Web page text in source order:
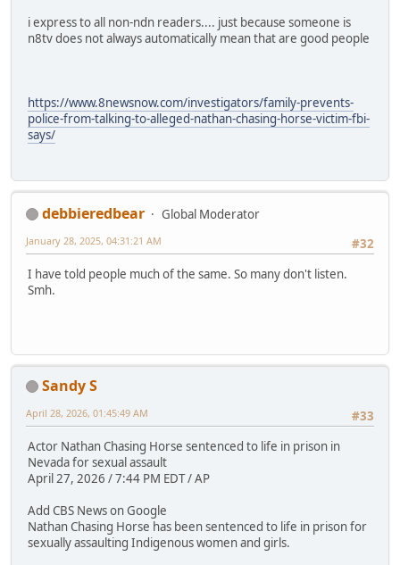
i express to all non-ndn readers.... just because someone is
n8tv does not always automatically mean that are good people
https://www.8newsnow.com/investigators/family-prevents-
police-from-talking-to-alleged-nathan-chasing-horse-victim-fbi-
says/
debbieredbear
Global Moderator
#32
January 28, 2025, 04:31:21 AM
I have told people much of the same. So many don't listen.
Smh.
Sandy S
#33
April 28, 2026, 01:45:49 AM
Actor Nathan Chasing Horse sentenced to life in prison in
Nevada for sexual assault
April 27, 2026 / 7:44 PM EDT / AP
Add CBS News on Google
Nathan Chasing Horse has been sentenced to life in prison for
sexually assaulting Indigenous women and girls.